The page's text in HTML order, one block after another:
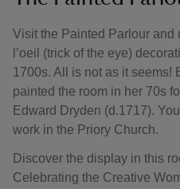
Visit the Painted Parlour and
l’oeil (trick of the eye)
1700s. All is not as it seems!
painted the room in her 70s
Edward Dryden (d.1717).
work in the Priory Church.
Discover the display in this
Celebrating the Creative